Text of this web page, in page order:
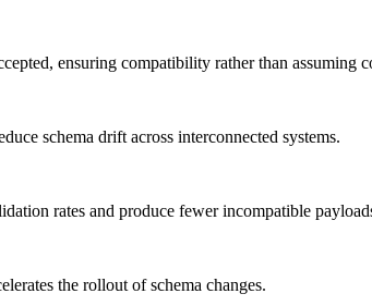
ensuring compatibility rather than assuming
schema drift across interconnected systems.
rates and produce fewer incompatible
the rollout of schema changes.